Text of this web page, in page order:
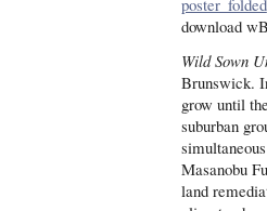
download
Wild Sown
Brunswick.
grow until
suburban
Masanobu
land